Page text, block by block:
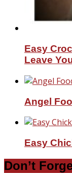
Easy
Leave
Angel
Easy
Don’t